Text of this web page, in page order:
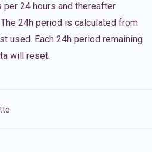
24 hours and thereafter
24h period is calculated from
used. Each 24h period remaining
will reset.